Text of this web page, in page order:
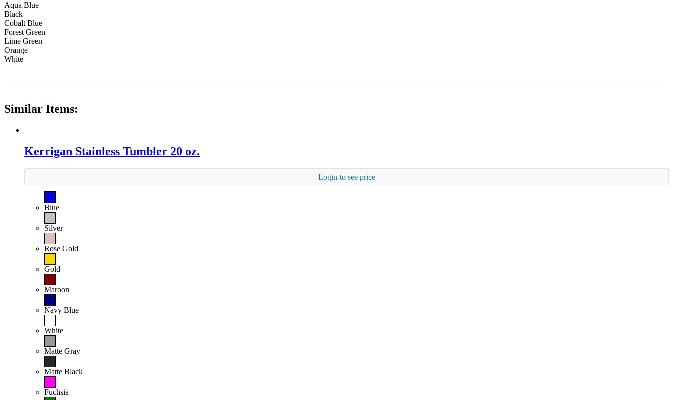
Aqua Blue
Black
Cobalt Blue
Forest Green
Lime Green
Orange
White
Similar Items:
Kerrigan Stainless Tumbler 20 oz.
Login to see price
Blue
Silver
Rose Gold
Gold
Maroon
Navy Blue
White
Matte Gray
Matte Black
Fuchsia